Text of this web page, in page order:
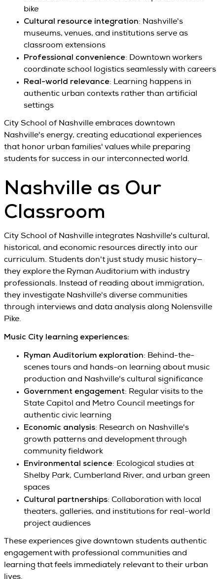
bike
Cultural resource integration: Nashville's
museums, venues, and institutions serve as
classroom extensions
Professional convenience: Downtown workers
coordinate school logistics seamlessly with careers
Real-world relevance: Learning happens in
authentic urban contexts rather than artificial
settings
City School of Nashville embraces downtown
Nashville's energy, creating educational experiences
that honor urban families' values while preparing
students for success in our interconnected world.
Nashville as Our
Classroom
City School of Nashville integrates Nashville's cultural,
historical, and economic resources directly into our
curriculum. Students don't just study music history—
they explore the Ryman Auditorium with industry
professionals. Instead of reading about immigration,
they investigate Nashville's diverse communities
through interviews and data analysis along Nolensville
Pike.
Music City learning experiences:
Ryman Auditorium exploration: Behind-the-
scenes tours and hands-on learning about music
production and Nashville's cultural significance
Government engagement: Regular visits to the
State Capitol and Metro Council meetings for
authentic civic learning
Economic analysis: Research on Nashville's
growth patterns and development through
community fieldwork
Environmental science: Ecological studies at
Shelby Park, Cumberland River, and urban green
spaces
Cultural partnerships: Collaboration with local
theaters, galleries, and institutions for real-world
project audiences
These experiences give downtown students authentic
engagement with professional communities and
learning that feels immediately relevant to their urban
lives.